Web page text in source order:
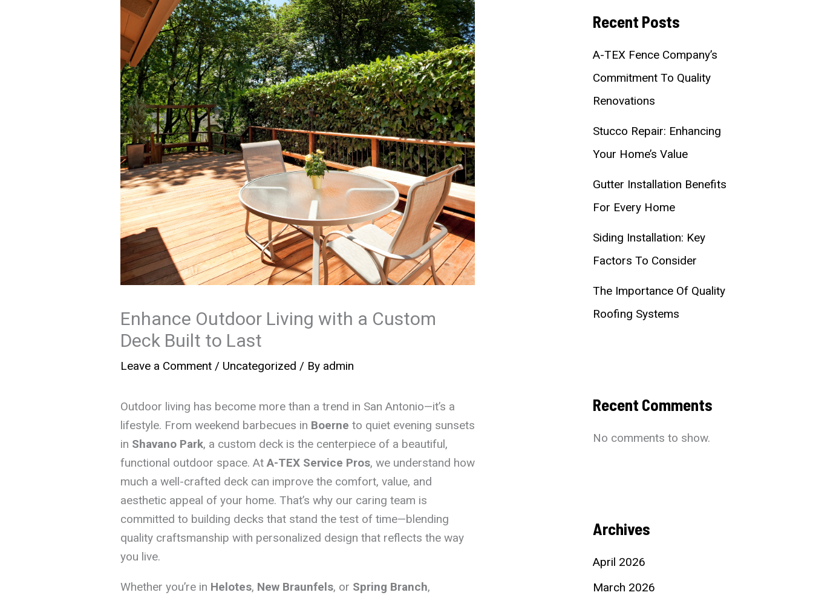
Enhance Outdoor Living with a Custom
Deck Built to Last
Leave a Comment / Uncategorized / By admin
Outdoor living has become more than a trend in San Antonio—it’s a
lifestyle. From weekend barbecues in Boerne to quiet evening sunsets
in Shavano Park, a custom deck is the centerpiece of a beautiful,
functional outdoor space. AtA-TEX Service Pros, we understand how
much a well-crafted deck can improve the comfort, value, and
aesthetic appeal of your home. That’s why our caring team is
committed to building decks that stand the test of time—blending
quality craftsmanship with personalized design that reflects the way
you live.
Whether you’re in Helotes, New Braunfels, or Spring Branch,
Recent Posts
A-TEX Fence Company’s
Commitment To Quality
Renovations
Stucco Repair: Enhancing
Your Home’s Value
Gutter Installation Benefits
For Every Home
Siding Installation: Key
Factors To Consider
The Importance Of Quality
Roofing Systems
Recent Comments
No comments to show.
Archives
April 2026
March 2026